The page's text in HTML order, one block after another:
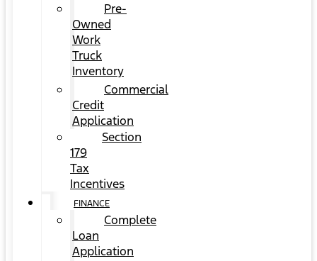
Pre-
Owned
Work
Truck
Inventory
Commercial
Credit
Application
Section
179
Tax
Incentives
FINANCE
Complete
Loan
Application